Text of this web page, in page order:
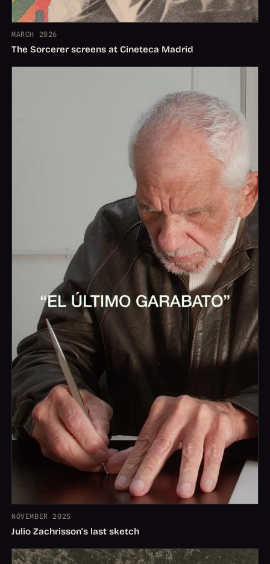
MARCH 2026
The Sorcerer screens at Cineteca Madrid
NOVEMBER 2025
Julio Zachrisson's last sketch